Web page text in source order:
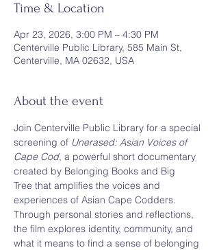
Time & Location
Apr 23, 2026, 3:00 PM – 4:30 PM
Centerville Public Library, 585 Main St,
Centerville, MA 02632, USA
About the event
Join Centerville Public Library for a special
screening of Unerased: Asian Voices of
Cape Cod, a powerful short documentary
created by Belonging Books and Big
Tree that amplifies the voices and
experiences of Asian Cape Codders.
Through personal stories and reflections,
the film explores identity, community, and
what it means to find a sense of belonging